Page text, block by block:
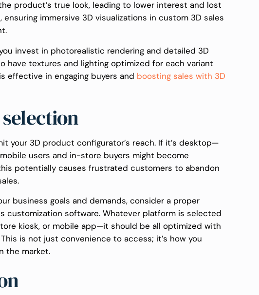
product’s true look, leading to lower interest and lost
ensuring immersive 3D visualizations in custom 3D sales
invest in photorealistic rendering and detailed 3D
have textures and lighting optimized for each variant
effective in engaging buyers and boosting sales with 3D
your 3D product configurator’s reach. If it’s desktop—
users and in-store buyers might become
potentially causes frustrated customers to abandon
business goals and demands, consider a proper
customization software. Whatever platform is selected
kiosk, or mobile app—it should be all optimized with
is not just convenience to access; it’s how you
the market.